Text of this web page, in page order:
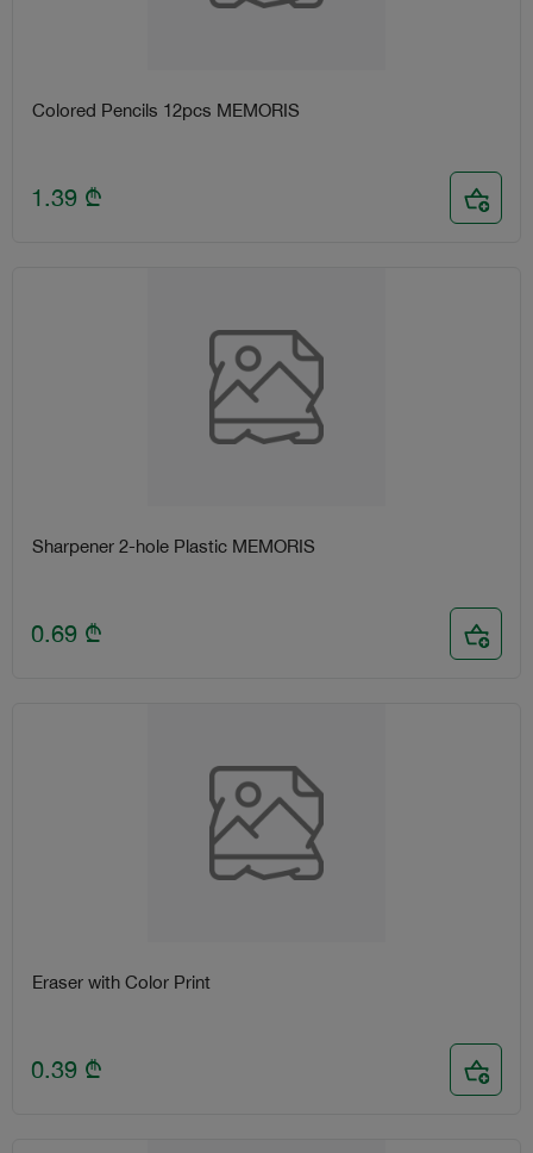
Colored Pencils 12pcs MEMORIS
1.39 ₾
Sharpener 2-hole Plastic MEMORIS
0.69 ₾
Eraser with Color Print
0.39 ₾